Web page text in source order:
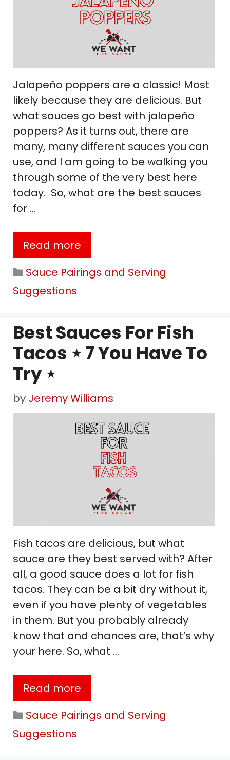
Jalapeño poppers are a classic! Most
likely because they are delicious. But
what sauces go best with jalapeño
poppers? As it turns out, there are
many, many different sauces you can
use, and I am going to be walking you
through some of the very best here
today. So, what are the best sauces
for …
Read more
Categories
Sauce Pairings and Serving
Suggestions
Best Sauces For Fish
Tacos ⋆ 7 You Have To
Try ⋆
by Jeremy Williams
Fish tacos are delicious, but what
sauce are they best served with? After
all, a good sauce does a lot for fish
tacos. They can be a bit dry without it,
even if you have plenty of vegetables
in them. But you probably already
know that and chances are, that’s why
your here. So, what …
Read more
Categories
Sauce Pairings and Serving
Suggestions